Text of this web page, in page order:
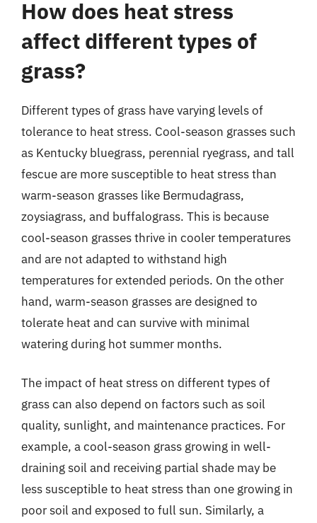
How does heat stress
affect different types of
grass?
Different types of grass have varying levels of
tolerance to heat stress. Cool-season grasses such
as Kentucky bluegrass, perennial ryegrass, and tall
fescue are more susceptible to heat stress than
warm-season grasses like Bermudagrass,
zoysiagrass, and buffalograss. This is because
cool-season grasses thrive in cooler temperatures
and are not adapted to withstand high
temperatures for extended periods. On the other
hand, warm-season grasses are designed to
tolerate heat and can survive with minimal
watering during hot summer months.
The impact of heat stress on different types of
grass can also depend on factors such as soil
quality, sunlight, and maintenance practices. For
example, a cool-season grass growing in well-
draining soil and receiving partial shade may be
less susceptible to heat stress than one growing in
poor soil and exposed to full sun. Similarly, a